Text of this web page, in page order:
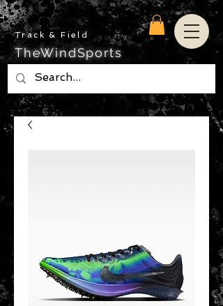
Track & Field
TheWindSports